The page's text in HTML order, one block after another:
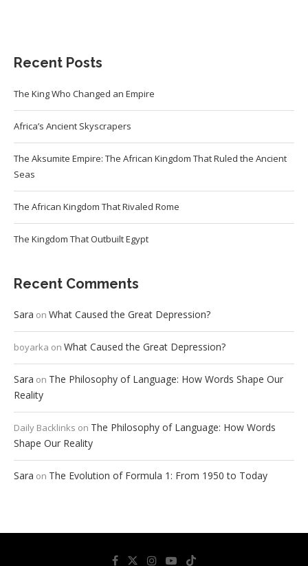
Recent Posts
The King Who Changed an Empire
Africa’s Ancient Skyscrapers
The Aksumite Empire: The African Kingdom That Ruled the Ancient
Seas
The African Kingdom That Rivaled Rome
The Kingdom That Outbuilt Egypt
Recent Comments
Sara on What Caused the Great Depression?
boyarka on What Caused the Great Depression?
Sara on The Philosophy of Language: How Words Shape Our
Reality
Daily Backlinks on The Philosophy of Language: How Words
Shape Our Reality
Sara on The Evolution of Formula 1: From 1950 to Today